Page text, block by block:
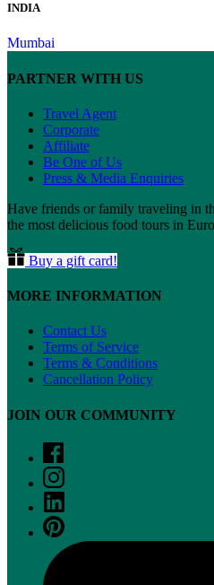
INDIA
Mumbai
PARTNER WITH US
Travel Agent
Corporate
Affiliate
Be One of Us
Press & Media Enquiries
Have friends or family traveling in
the most delicious food tours in
Buy a gift card!
MORE INFORMATION
Contact Us
Terms of Service
Terms & Conditions
Cancellation Policy
JOIN OUR COMMUNITY